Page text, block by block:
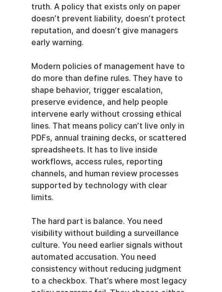
truth. A policy that exists only on paper
doesn’t prevent liability, doesn’t protect
reputation, and doesn’t give managers
early warning.
Modern policies of management have to
do more than define rules. They have to
shape behavior, trigger escalation,
preserve evidence, and help people
intervene early without crossing ethical
lines. That means policy can’t live only in
PDFs, annual training decks, or scattered
spreadsheets. It has to live inside
workflows, access rules, reporting
channels, and human review processes
supported by technology with clear
limits.
The hard part is balance. You need
visibility without building a surveillance
culture. You need earlier signals without
automated accusation. You need
consistency without reducing judgment
to a checkbox. That’s where most legacy